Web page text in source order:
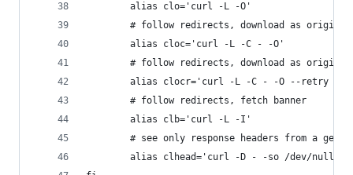
		alias clo='curl -L -O'
# follow redirects, download as
		alias cloc='curl -L -C - -O'
# follow redirects, download as
		alias clocr='curl -L -C - -O --retry 5'
		# follow redirects, fetch banner
		alias clb='curl -L -I'
# see only response headers from a get
		alias clhead='curl -D - -so /dev/null'